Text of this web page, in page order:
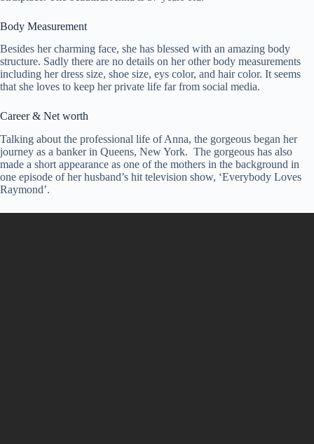
Body Measurement
Besides her charming face, she has blessed with an amazing body
structure. Sadly there are no details on her other body measurements
including her dress size, shoe size, eys color, and hair color. It seems
that she loves to keep her private life far from social media.
Career & Net worth
Talking about the professional life of Anna, the gorgeous began her
journey as a banker in Queens, New York. The gorgeous has also
made a short appearance as one of the mothers in the background in
one episode of her husband’s hit television show, ‘Everybody Loves
Raymond’.